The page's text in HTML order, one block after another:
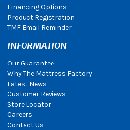
Financing Options
Product Registration
TMF Email Reminder
INFORMATION
Our Guarantee
Why The Mattress Factory
Latest News
Customer Reviews
Store Locator
Careers
Contact Us